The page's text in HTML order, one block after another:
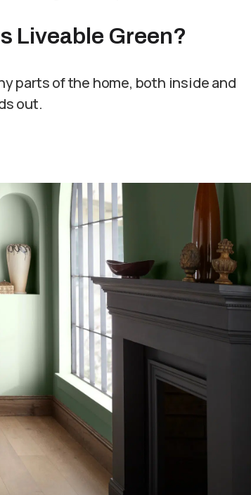
Liveable Green?
parts of the home, both inside and
out.